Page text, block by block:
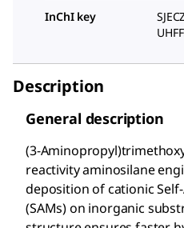
InChI key
Description
General description
(3-
reactivity aminosilane
deposition of cationic
(SAMs) on inorganic